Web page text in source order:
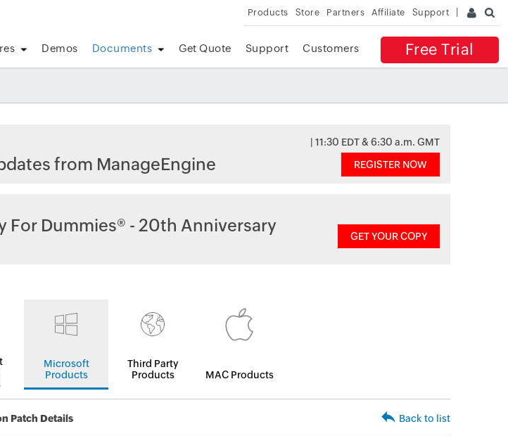
Products Store Partners Affiliate Support
Free Trial
Demos Documents Get Quote Support Customers
| 11:30 EDT & 6:30 a.m. GMT
from ManageEngine REGISTER NOW
For Dummies® - 20th Anniversary
GET YOUR COPY
Microsoft
Products
Third Party
Products
MAC Products
Patch Details Back to list